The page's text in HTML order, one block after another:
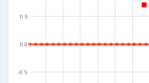
-0.5
0.0
0.5